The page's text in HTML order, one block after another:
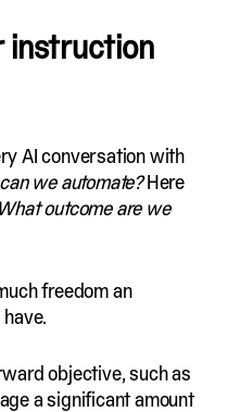
instruction
AI conversation with
we automate?Here
What outcome are we
freedom an
objective, such as
a significant amount